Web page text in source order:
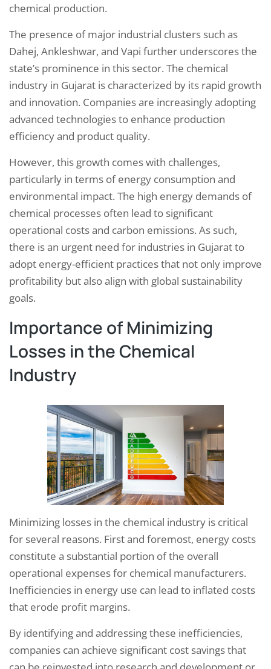
chemical production.
The presence of major industrial clusters such as
Dahej, Ankleshwar, and Vapi further underscores the
state’s prominence in this sector. The chemical
industry in Gujarat is characterized by its rapid growth
and innovation. Companies are increasingly adopting
advanced technologies to enhance production
efficiency and product quality.
However, this growth comes with challenges,
particularly in terms of energy consumption and
environmental impact. The high energy demands of
chemical processes often lead to significant
operational costs and carbon emissions. As such,
there is an urgent need for industries in Gujarat to
adopt energy-efficient practices that not only improve
profitability but also align with global sustainability
goals.
Importance of Minimizing
Losses in the Chemical
Industry
Minimizing losses in the chemical industry is critical
for several reasons. First and foremost, energy costs
constitute a substantial portion of the overall
operational expenses for chemical manufacturers.
Inefficiencies in energy use can lead to inflated costs
that erode profit margins.
By identifying and addressing these inefficiencies,
companies can achieve significant cost savings that